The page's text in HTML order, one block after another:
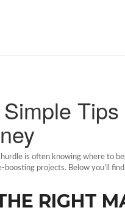
is often knowing where to
projects. Below you’ll
RIGHT